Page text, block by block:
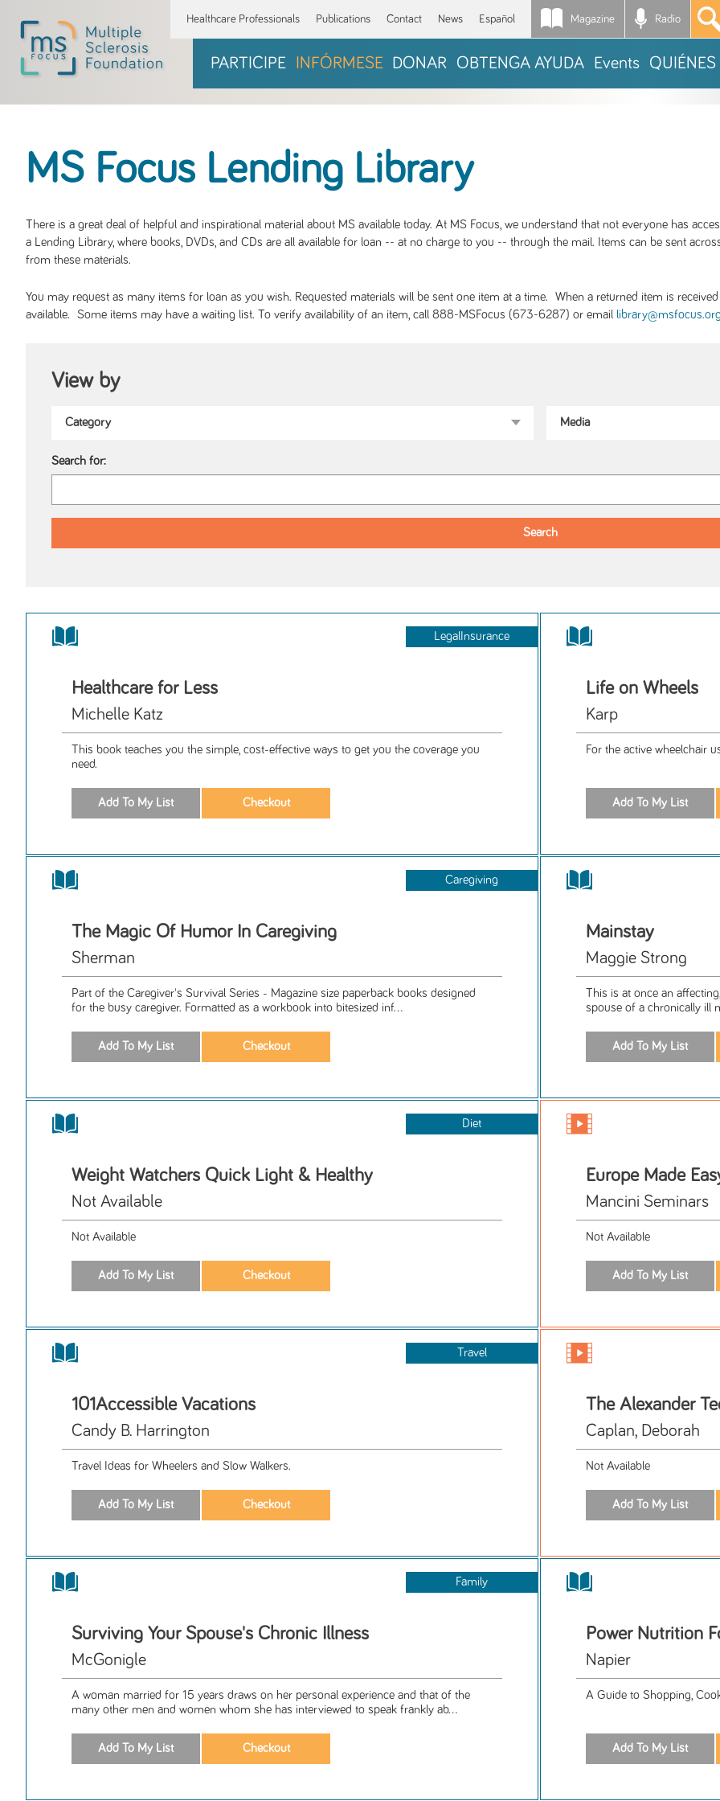
Healthcare Professionals Publications Contact News Español Magazine Radio *
PARTICIPE INFÓRMESE DONAR OBTENGA AYUDA Events
MS Focus Lending Library
There is a great deal of helpful and inspirational material about MS available today. At MS Focus, we understand that not everyone has
a Lending Library, where books, DVDs, and CDs are all available for loan -- at no charge to you -- through the mail. Items can be sent
from these materials.
You may request as many items for loan as you wish. Requested materials will be sent one item at a time. When a returned item is
available. Some items may have a waiting list. To verify availability of an item, call 888-MSFocus (673-6287) or email library@msfocus.org
View by
Search for:
LegalInsurance
Healthcare for Less
Michelle Katz
This book teaches you the simple, cost-effective ways to get you the coverage you
need.
Life on Wheels
Karp
For the active wheelchair
Caregiving
The Magic Of Humor In Caregiving
Sherman
Part of the Caregiver's Survival Series - Magazine size paperback books designed
for the busy caregiver. Formatted as a workbook into bitesized inf...
Mainstay
Maggie Strong
This is at once an
spouse of a chronically ill
Diet
Weight Watchers Quick Light & Healthy
Not Available
Not Available
Europe Made
Mancini Seminars
Not Available
Travel
101Accessible Vacations
Candy B. Harrington
Travel Ideas for Wheelers and Slow Walkers.
The Alexander
Caplan, Deborah
Not Available
Family
Surviving Your Spouse's Chronic Illness
McGonigle
A woman married for 15 years draws on her personal experience and that of the
many other men and women whom she has interviewed to speak frankly ab...
Power Nutrition
Napier
A Guide to Shopping,